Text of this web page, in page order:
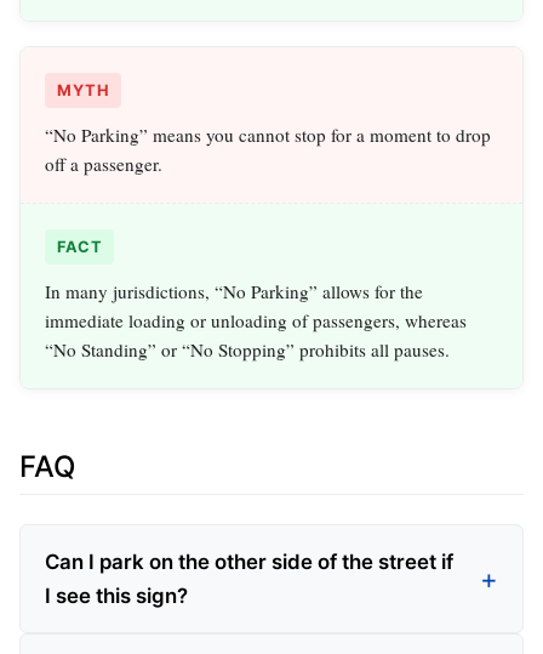
MYTH
“No Parking” means you cannot stop for a moment to drop
off a passenger.
FACT
In many jurisdictions, “No Parking” allows for the
immediate loading or unloading of passengers, whereas
“No Standing” or “No Stopping” prohibits all pauses.
FAQ
Can I park on the other side of the street if
I see this sign?